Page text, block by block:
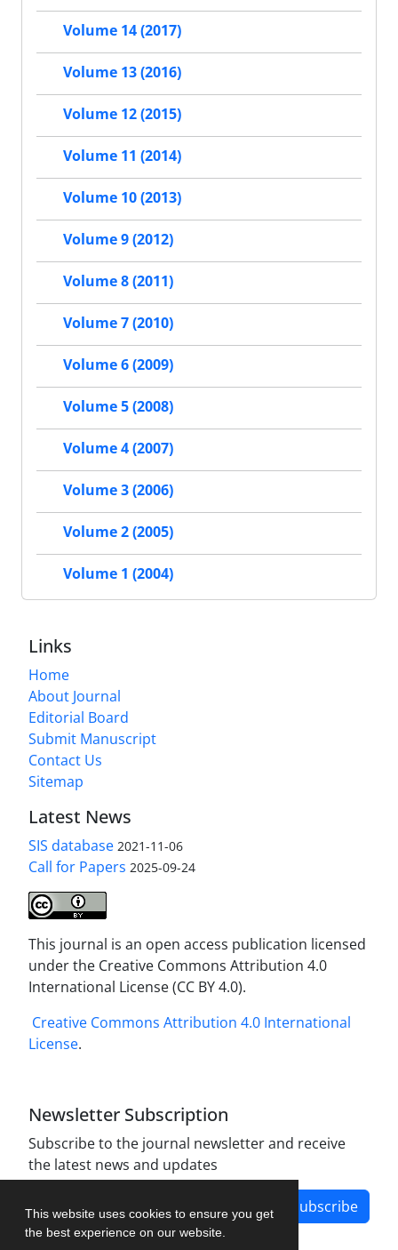
This website uses cookies to ensure you get
the best experience on our website.
Volume 14 (2017)
Volume 13 (2016)
Volume 12 (2015)
Volume 11 (2014)
Volume 10 (2013)
Volume 9 (2012)
Volume 8 (2011)
Volume 7 (2010)
Volume 6 (2009)
Volume 5 (2008)
Volume 4 (2007)
Volume 3 (2006)
Volume 2 (2005)
Volume 1 (2004)
Links
Home
About Journal
Editorial Board
Submit Manuscript
Contact Us
Sitemap
Latest News
SIS database 2021-11-06
Call for Papers 2025-09-24
This journal is an open access publication licensed
under the Creative Commons Attribution 4.0
International License (CC BY 4.0).
Creative Commons Attribution 4.0 International
License.
Newsletter Subscription
Subscribe to the journal newsletter and receive
the latest news and updates
Subscribe